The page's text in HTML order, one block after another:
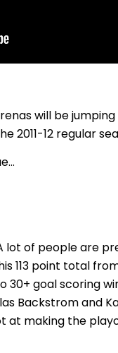
will be
2011-12 regular
lot of people are
113 point total
30+ goal scoring
Backstrom and
at making the